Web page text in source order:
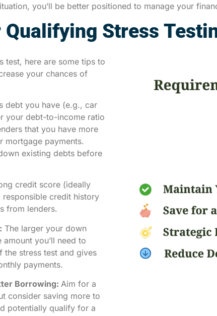
you’ll be better positioned to manage your
Stress
test, here are some tips to
your chances of
debt you have (e.g., car
your debt-to-income ratio
that you have more
mortgage payments.
existing debts before
credit score (ideally
credit history
from lenders.
The larger your down
you’ll need to
stress test and gives
payments.
Borrowing: Aim for a
consider saving more to
potentially qualify for a